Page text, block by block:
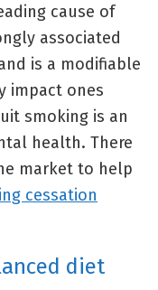
cause of
associated
is a modifiable
impact ones
smoking is an
health. There
market to help
cessation
diet